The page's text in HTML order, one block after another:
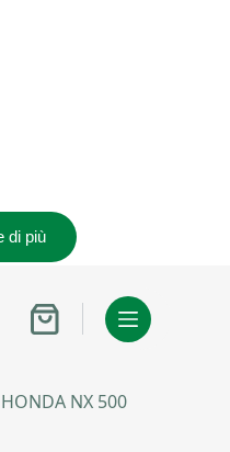
di più
Carrello
HONDA NX 500